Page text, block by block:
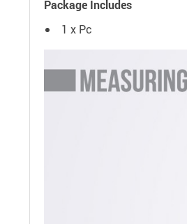
Package Includes
1 x Pc